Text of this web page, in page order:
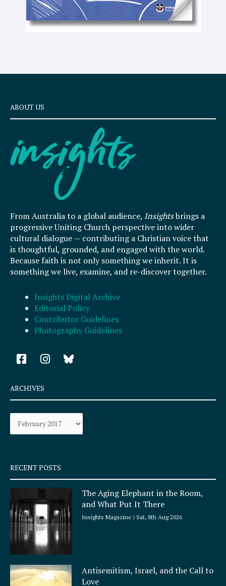
ABOUT US
From Australia to a global audience, Insightsbrings a
progressive Uniting Church perspective into wider
cultural dialogue — contributing a Christian voice that
is thoughtful, grounded, and engaged with the world.
Because faith is not only something we inherit. It is
something we live, examine, and re-discover together.
Insights Digital Archive
Editorial Policy
Contributor Guidelines
Photography Guidelines
F
a
e
b
o
k
q
u
a
e
I
n
a
r
a
ARCHIVES
Archives
RECENT POSTS
The Aging Elephant in the Room,
and What Put It There
Insights Magazine Sat, 8th Aug 2026
Antisemitism, Israel, and the Call to
Love